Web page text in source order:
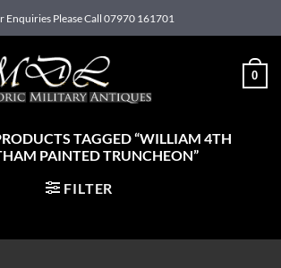
Enquiries Please Call 07970 161701
0
TAGGED “WILLIAM 4TH
PAINTED TRUNCHEON”
FILTER